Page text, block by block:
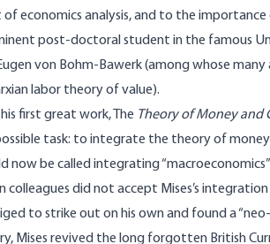
economics analysis, and to the
post-doctoral student in the famous
von Bohm-Bawerk (among whose
labor theory of value).
first great work, The Theory of Money and
task: to integrate the theory of
now be called integrating
colleagues did not accept Mises’s
to strike out on his own and found a
Mises revived the long forgotten British